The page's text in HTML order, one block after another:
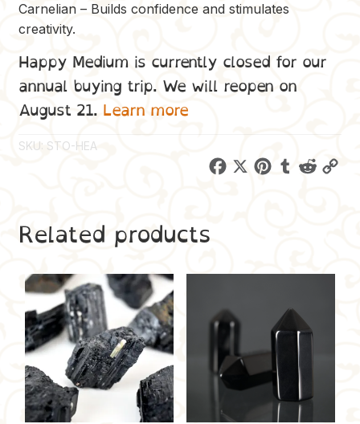
Carnelian – Builds confidence and stimulates
creativity.
Happy Medium is currently closed for our
annual buying trip. We will reopen on
August 21. Learn more
SKU: STO-HEA
F
o
k
X
P
r
s
t
T
r
R
t
Related products